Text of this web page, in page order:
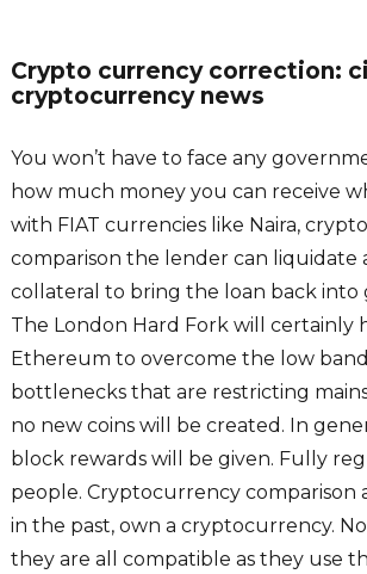
Crypto currency correction:
cryptocurrency news
You won’t have to face any
how much money you can receive
with FIAT currencies like Naira,
comparison the lender can liquidate
collateral to bring the loan back into
The London Hard Fork will certainly
Ethereum to overcome the low
bottlenecks that are restricting
no new coins will be created. In
block rewards will be given. Fully
people. Cryptocurrency comparison
in the past, own a cryptocurrency.
they are all compatible as they use